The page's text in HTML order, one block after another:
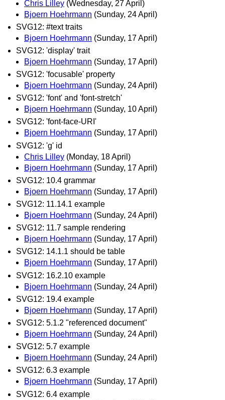
Chris Lilley (Wednesday, 27 April)
Bjoern Hoehrmann (Sunday, 24 April)
SVG12: #text traits
Bjoern Hoehrmann (Sunday, 17 April)
SVG12: 'display' trait
Bjoern Hoehrmann (Sunday, 17 April)
SVG12: 'focusable' property
Bjoern Hoehrmann (Sunday, 24 April)
SVG12: 'font' and 'font-stretch'
Bjoern Hoehrmann (Sunday, 10 April)
SVG12: 'font-face-URI'
Bjoern Hoehrmann (Sunday, 17 April)
SVG12: 'g' id
Chris Lilley (Monday, 18 April)
Bjoern Hoehrmann (Sunday, 17 April)
SVG12: 10.4 grammar
Bjoern Hoehrmann (Sunday, 17 April)
SVG12: 11.14.1 example
Bjoern Hoehrmann (Sunday, 24 April)
SVG12: 11.7 sample rendering
Bjoern Hoehrmann (Sunday, 17 April)
SVG12: 14.1.1 should be table
Bjoern Hoehrmann (Sunday, 17 April)
SVG12: 16.2.10 example
Bjoern Hoehrmann (Sunday, 24 April)
SVG12: 19.4 example
Bjoern Hoehrmann (Sunday, 17 April)
SVG12: 5.1.2 "referenced document"
Bjoern Hoehrmann (Sunday, 24 April)
SVG12: 5.7 example
Bjoern Hoehrmann (Sunday, 24 April)
SVG12: 6.3 example
Bjoern Hoehrmann (Sunday, 17 April)
SVG12: 6.4 example